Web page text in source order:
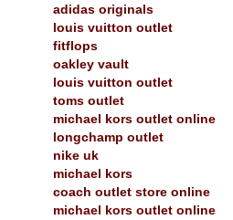
adidas originals
louis vuitton outlet
fitflops
oakley vault
louis vuitton outlet
toms outlet
michael kors outlet online
longchamp outlet
nike uk
michael kors
coach outlet store online
michael kors outlet online